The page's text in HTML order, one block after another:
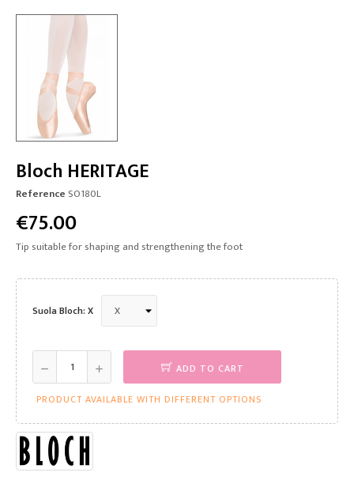
Bloch HERITAGE
Reference SO180L
€75.00
Tip suitable for shaping and strengthening the foot
Suola Bloch: X
ADD TO CART
PRODUCT AVAILABLE WITH DIFFERENT OPTIONS